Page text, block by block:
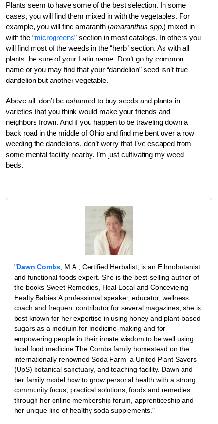
Plants seem to have some of the best selection. In some
cases, you will find them mixed in with the vegetables. For
example, you will find amaranth (amaranthus spp.) mixed in
with the “microgreens” section in most catalogs. In others you
will find most of the weeds in the “herb” section. As with all
plants, be sure of your Latin name. Don’t go by common
name or you may find that your “dandelion” seed isn’t true
dandelion but another vegetable.
Above all, don’t be ashamed to buy seeds and plants in
varieties that you think would make your friends and
neighbors frown. And if you happen to be traveling down a
back road in the middle of Ohio and find me bent over a row
weeding the dandelions, don’t worry that I’ve escaped from
some mental facility nearby. I’m just cultivating my weed
beds.
"Dawn Combs , M.A., Certified Herbalist, is an Ethnobotanist
and functional foods expert. She is the best-selling author of
the books Sweet Remedies, Heal Local and Concevieing
Healty Babies.A professional speaker, educator, wellness
coach and frequent contributor for several magazines, she is
best known for her expertise in using honey and plant-based
sugars as a medium for medicine-making and for
empowering people in their innate wisdom to be well using
local food medicine.The Combs family homestead on the
internationally renowned Soda Farm, a United Plant Savers
(UpS) botanical sanctuary, and teaching facility. Dawn and
her family model how to grow personal health with a strong
community focus, practical solutions, foods and remedies
through her online membership forum, apprenticeship and
her unique line of healthy soda supplements."